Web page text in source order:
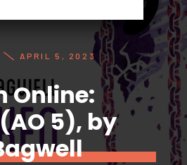
APRIL 5, 2023
Online:
5), by